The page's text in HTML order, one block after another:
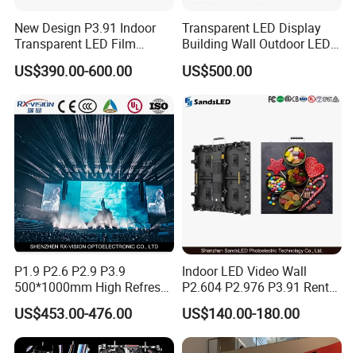
New Design P3.91 Indoor
Transparent LED Film
Screen Indoor Outdoor Full
Color Advertising Rental
Poster Window LED Display
Advertising
US$390.00-600.00
Transparent LED Display
Building Wall Outdoor LED
Display Screen Shopping
Mall
US$500.00
P1.9 P2.6 P2.9 P3.9
500*1000mm High Refresh
Rate Indoor-Outdoor LED
Screen Panel
US$453.00-476.00
Indoor LED Video Wall
P2.604 P2.976 P3.91 Rental
LED Display for Advertising
US$140.00-180.00